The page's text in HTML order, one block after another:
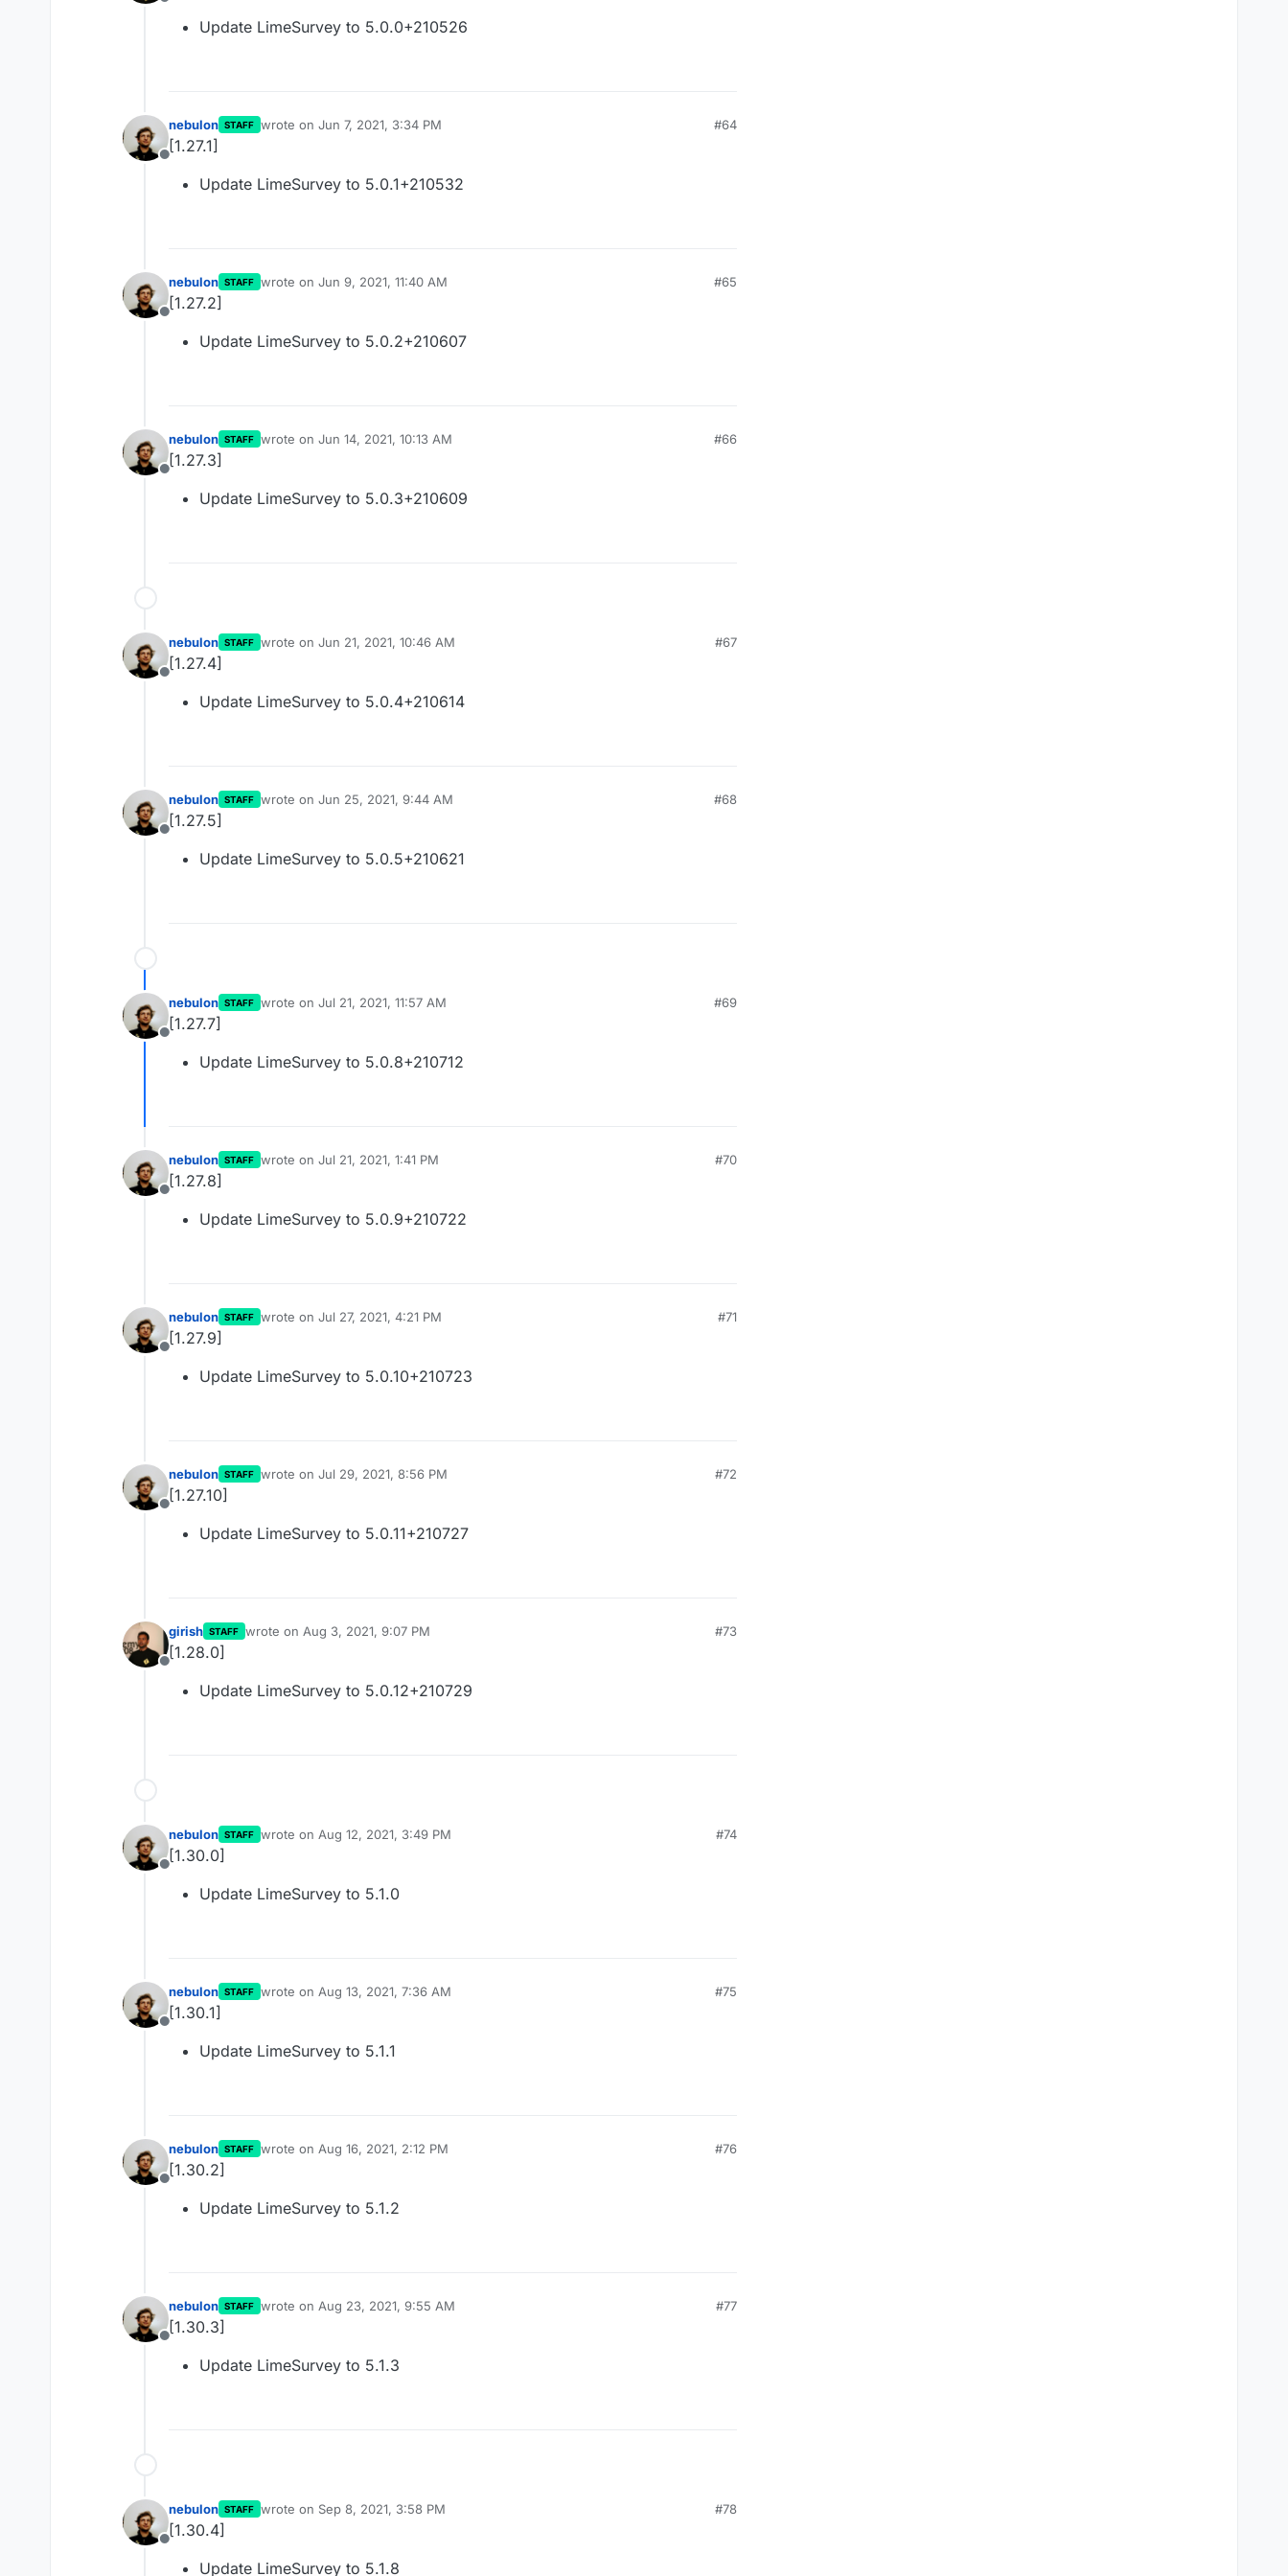
Offline
Update LimeSurvey to 5.0.0+210526
Offline
nebulon STAFF wrote on Jun 7, 2021, 3:34 PM
last edited by
#64
[1.27.1]
Update LimeSurvey to 5.0.1+210532
Offline
nebulon STAFF wrote on Jun 9, 2021, 11:40 AM
last edited by
#65
[1.27.2]
Update LimeSurvey to 5.0.2+210607
Offline
nebulon STAFF wrote on Jun 14, 2021, 10:13 AM
last edited by
#66
[1.27.3]
Update LimeSurvey to 5.0.3+210609
Offline
nebulon STAFF wrote on Jun 21, 2021, 10:46 AM
last edited by
#67
[1.27.4]
Update LimeSurvey to 5.0.4+210614
Offline
nebulon STAFF wrote on Jun 25, 2021, 9:44 AM
last edited by
#68
[1.27.5]
Update LimeSurvey to 5.0.5+210621
Offline
nebulon STAFF wrote on Jul 21, 2021, 11:57 AM
last edited by
#69
[1.27.7]
Update LimeSurvey to 5.0.8+210712
Offline
nebulon STAFF wrote on Jul 21, 2021, 1:41 PM
last edited by
#70
[1.27.8]
Update LimeSurvey to 5.0.9+210722
Offline
nebulon STAFF wrote on Jul 27, 2021, 4:21 PM
last edited by
#71
[1.27.9]
Update LimeSurvey to 5.0.10+210723
Offline
nebulon STAFF wrote on Jul 29, 2021, 8:56 PM
last edited by
#72
[1.27.10]
Update LimeSurvey to 5.0.11+210727
Offline
girish STAFF wrote on Aug 3, 2021, 9:07 PM
last edited by
#73
[1.28.0]
Update LimeSurvey to 5.0.12+210729
Offline
nebulon STAFF wrote on Aug 12, 2021, 3:49 PM
last edited by
#74
[1.30.0]
Update LimeSurvey to 5.1.0
Offline
nebulon STAFF wrote on Aug 13, 2021, 7:36 AM
last edited by
#75
[1.30.1]
Update LimeSurvey to 5.1.1
Offline
nebulon STAFF wrote on Aug 16, 2021, 2:12 PM
last edited by
#76
[1.30.2]
Update LimeSurvey to 5.1.2
Offline
nebulon STAFF wrote on Aug 23, 2021, 9:55 AM
last edited by
#77
[1.30.3]
Update LimeSurvey to 5.1.3
Offline
nebulon STAFF wrote on Sep 8, 2021, 3:58 PM
last edited by nebulon Sep 8, 2021, 3:58 PM
#78
[1.30.4]
Update LimeSurvey to 5.1.8